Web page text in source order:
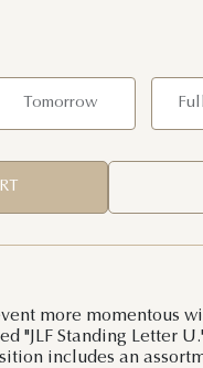
Tomorrow
more momentous
"JLF Standing Letter
includes an